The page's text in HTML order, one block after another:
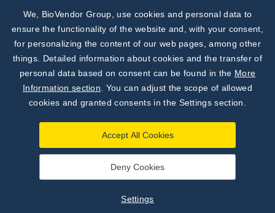
|Settings
Developed by
Subscribe to
Our Newsletter!
Discover News from
BioVendor R&D
We, BioVendor Group, use cookies and personal data to
ensure the functionality of the website and, with your consent,
for personalizing the content of our web pages, among other
things. Detailed information about cookies and the transfer of
personal data based on consent can be found in the More
Information section . You can adjust the scope of allowed
cookies and granted consents in the Settings section.
Accept All Cookies
Deny Cookies
Settings